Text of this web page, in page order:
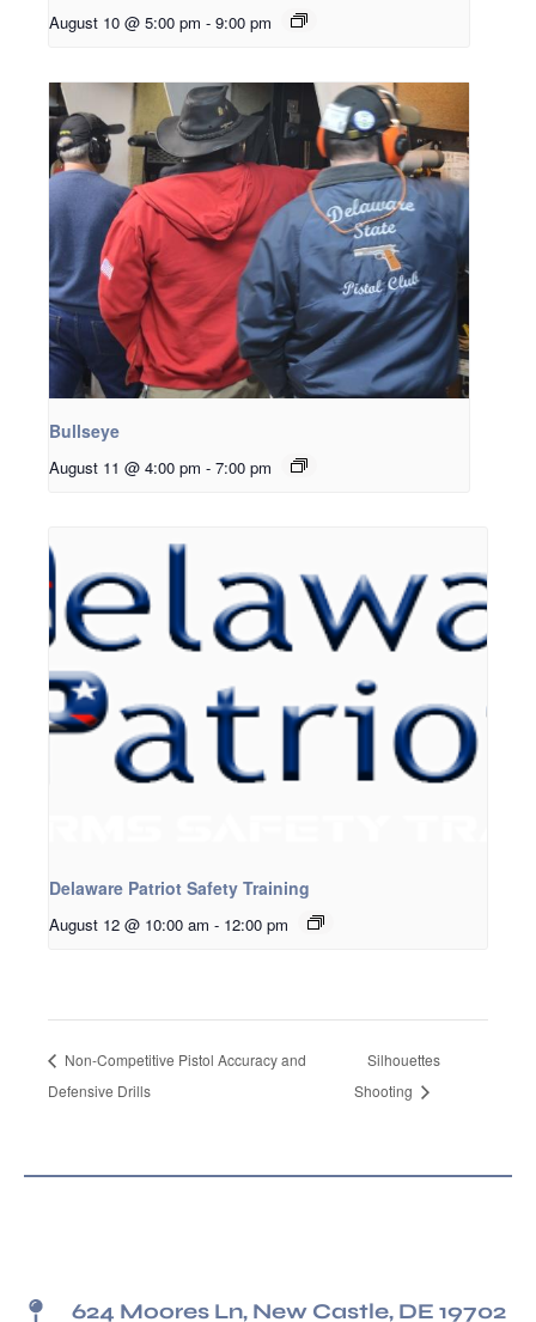
August 10 @ 5:00 pm - 9:00 pm
Bullseye
August 11 @ 4:00 pm - 7:00 pm
Delaware Patriot Safety Training
August 12 @ 10:00 am - 12:00 pm
Non-Competitive Pistol Accuracy and
Defensive Drills
Silhouettes
Shooting
624 Moores Ln, New Castle, DE 19702